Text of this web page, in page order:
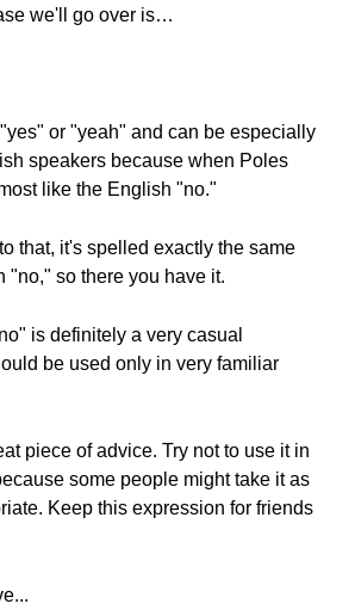
we'll go over is…
or "yeah" and can be especially
speakers because when Poles
like the English "no."
that, it's spelled exactly the same
"no," so there you have it.
is definitely a very casual
be used only in very familiar
piece of advice. Try not to use it in
some people might take it as
Keep this expression for friends